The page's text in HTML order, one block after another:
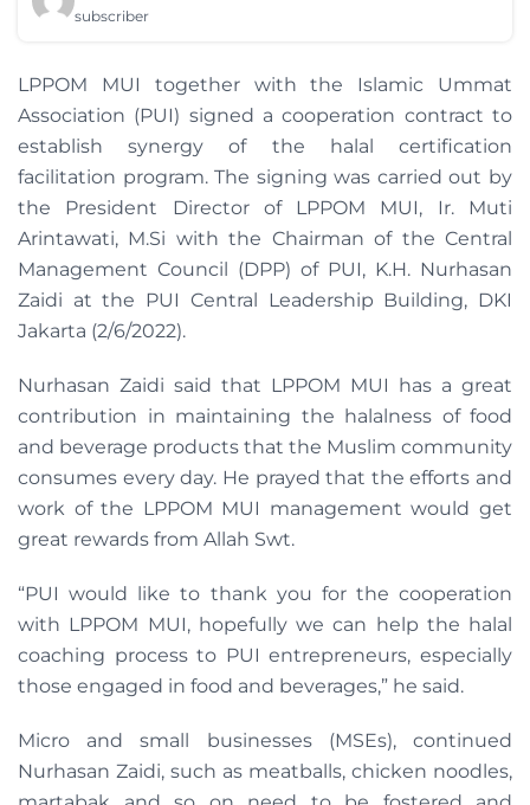
subscriber
LPPOM MUI together with the Islamic Ummat
Association (PUI) signed a cooperation contract to
establish synergy of the halal certification
facilitation program. The signing was carried out by
the President Director of LPPOM MUI, Ir. Muti
Arintawati, M.Si with the Chairman of the Central
Management Council (DPP) of PUI, K.H. Nurhasan
Zaidi at the PUI Central Leadership Building, DKI
Jakarta (2/6/2022).
Nurhasan Zaidi said that LPPOM MUI has a great
contribution in maintaining the halalness of food
and beverage products that the Muslim community
consumes every day. He prayed that the efforts and
work of the LPPOM MUI management would get
great rewards from Allah Swt.
“PUI would like to thank you for the cooperation
with LPPOM MUI, hopefully we can help the halal
coaching process to PUI entrepreneurs, especially
those engaged in food and beverages,” he said.
Micro and small businesses (MSEs), continued
Nurhasan Zaidi, such as meatballs, chicken noodles,